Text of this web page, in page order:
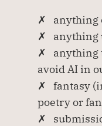
✗   anything
✗   anything
✗   anything
avoid AI in
✗   fantasy
poetry or
✗